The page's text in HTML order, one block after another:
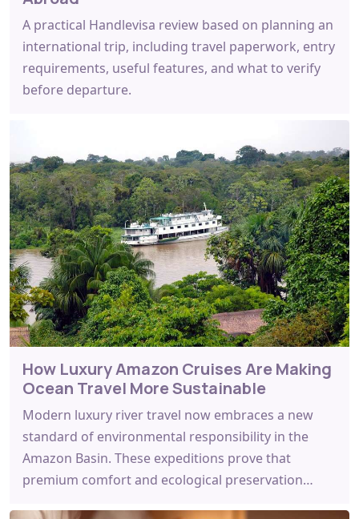
A practical Handlevisa review based on planning an
international trip, including travel paperwork, entry
requirements, useful features, and what to verify
before departure.
How Luxury Amazon Cruises Are Making
Ocean Travel More Sustainable
Modern luxury river travel now embraces a new
standard of environmental responsibility in the
Amazon Basin. These expeditions prove that
premium comfort and ecological preservation…